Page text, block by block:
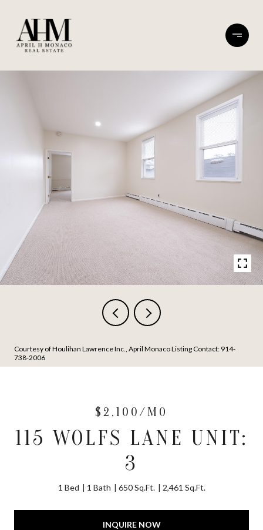
Courtesy of Houlihan Lawrence Inc., April Monaco Listing Contact: 914-
738-2006
$2,100/MO
115 WOLFS LANE UNIT:
3
1 Bed 1 Bath 650 Sq.Ft. 2,461 Sq.Ft.
INQUIRE NOW